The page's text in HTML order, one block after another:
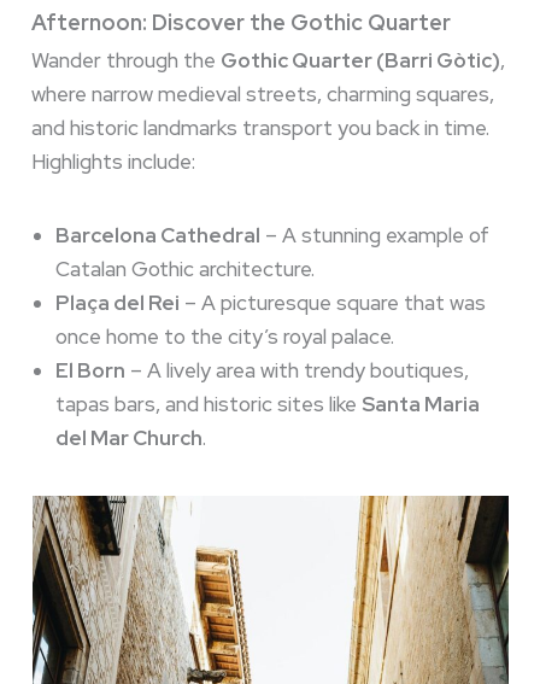
Afternoon: Discover the Gothic Quarter
Wander through the Gothic Quarter (Barri Gòtic),
where narrow medieval streets, charming squares,
and historic landmarks transport you back in time.
Highlights include:
Barcelona Cathedral – A stunning example of
Catalan Gothic architecture.
Plaça del Rei – A picturesque square that was
once home to the city’s royal palace.
El Born – A lively area with trendy boutiques,
tapas bars, and historic sites like Santa Maria
del Mar Church.